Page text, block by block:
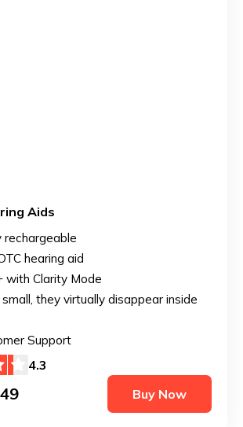
Aids
rechargeable
hearing aid
with Clarity Mode
they virtually disappear inside
Support
4.3
Buy Now